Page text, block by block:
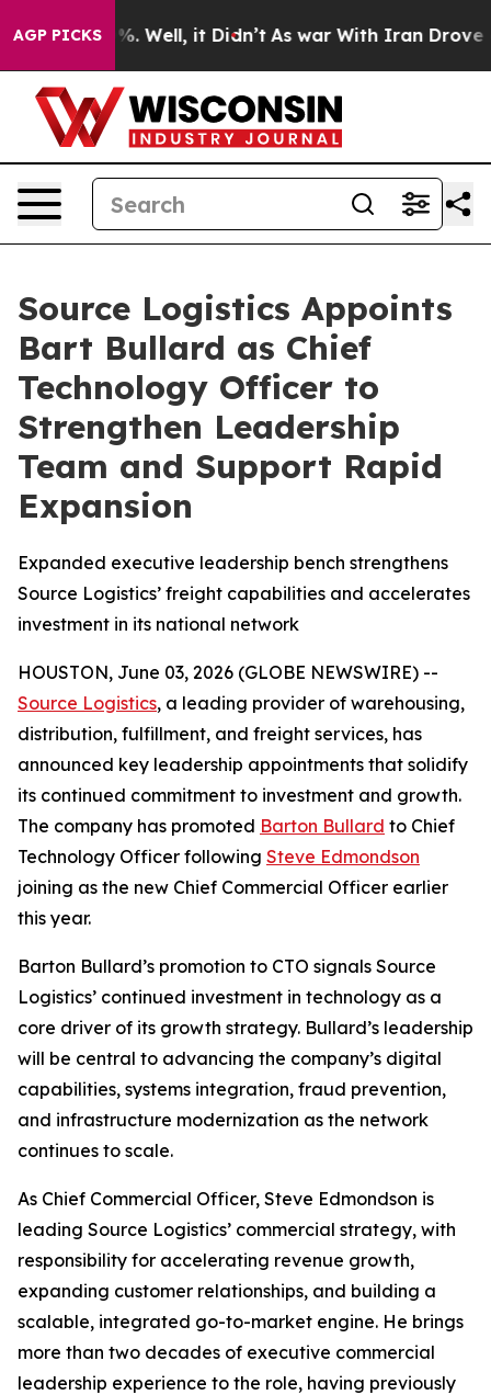
AGP PICKS
40%. Well, it Didn’t As war With Iran Drove oil
Source Logistics Appoints
Bart Bullard as Chief
Technology Officer to
Strengthen Leadership
Team and Support Rapid
Expansion
Expanded executive leadership bench strengthens
Source Logistics’ freight capabilities and accelerates
investment in its national network
HOUSTON, June 03, 2026 (GLOBE NEWSWIRE) --
Source Logistics, a leading provider of warehousing,
distribution, fulfillment, and freight services, has
announced key leadership appointments that solidify
its continued commitment to investment and growth.
The company has promoted Barton Bullard to Chief
Technology Officer following Steve Edmondson
joining as the new Chief Commercial Officer earlier
this year.
Barton Bullard’s promotion to CTO signals Source
Logistics’ continued investment in technology as a
core driver of its growth strategy. Bullard’s leadership
will be central to advancing the company’s digital
capabilities, systems integration, fraud prevention,
and infrastructure modernization as the network
continues to scale.
As Chief Commercial Officer, Steve Edmondson is
leading Source Logistics’ commercial strategy, with
responsibility for accelerating revenue growth,
expanding customer relationships, and building a
scalable, integrated go-to-market engine. He brings
more than two decades of executive commercial
leadership experience to the role, having previously